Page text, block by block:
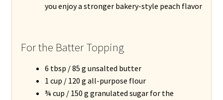
you enjoy a stronger bakery-style peach flavor
For the Batter Topping
6 tbsp / 85 g unsalted butter
1 cup / 120 g all-purpose flour
¾ cup / 150 g granulated sugar for the